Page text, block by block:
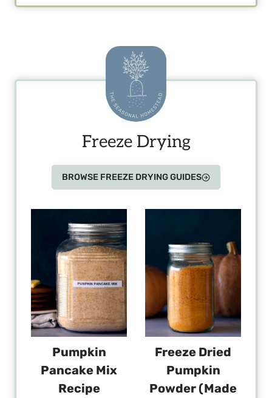
Freeze Drying
BROWSE FREEZE DRYING GUIDES
Pumpkin
Pancake Mix
Recipe
Freeze Dried
Pumpkin
Powder (Made